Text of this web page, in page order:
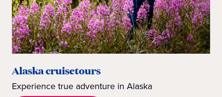
Alaska cruisetours
Experience true adventure in Alaska